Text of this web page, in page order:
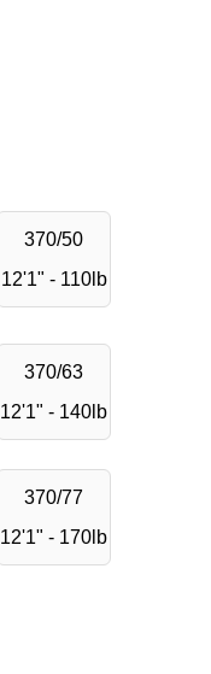
370/50
12'1" - 110lb
370/63
12'1" - 140lb
370/77
12'1" - 170lb